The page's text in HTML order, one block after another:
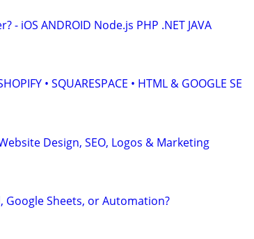
- iOS ANDROID Node.js PHP .NET JAVA
• SQUARESPACE • HTML & GOOGLE SE
Design, SEO, Logos & Marketing
Google Sheets, or Automation?